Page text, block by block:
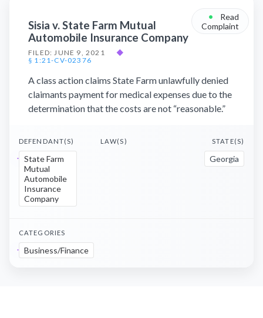
Sisia v. State Farm Mutual
Automobile Insurance Company
FILED: JUNE 9, 2021
◆
§ 1:21-CV-02376
•
Read
Complaint
A class action claims State Farm unlawfully denied
claimants payment for medical expenses due to the
determination that the costs are not “reasonable.”
DEFENDANT(S)
State Farm
Mutual
Automobile
Insurance
Company
LAW(S) STATE(S)
Georgia
CATEGORIES
Business/Finance